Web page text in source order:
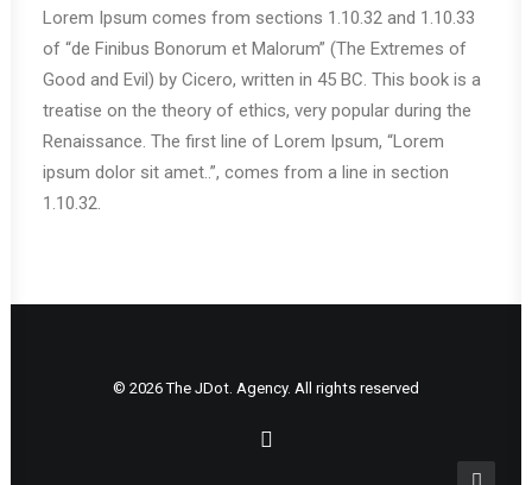
Lorem Ipsum comes from sections 1.10.32 and 1.10.33
of “de Finibus Bonorum et Malorum” (The Extremes of
Good and Evil) by Cicero, written in 45 BC. This book is a
treatise on the theory of ethics, very popular during the
Renaissance. The first line of Lorem Ipsum, “Lorem
ipsum dolor sit amet..”, comes from a line in section
1.10.32.
© 2026 The JDot. Agency. All rights reserved